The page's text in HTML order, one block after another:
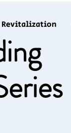
Revitalization